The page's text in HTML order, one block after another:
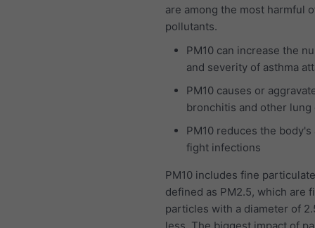
are among the most harmful
pollutants.
PM10 can increase the
and severity of asthma
PM10 causes or
bronchitis and other lung
PM10 reduces the
fight infections
PM10 includes fine
defined as PM2.5, which are
particles with a diameter of